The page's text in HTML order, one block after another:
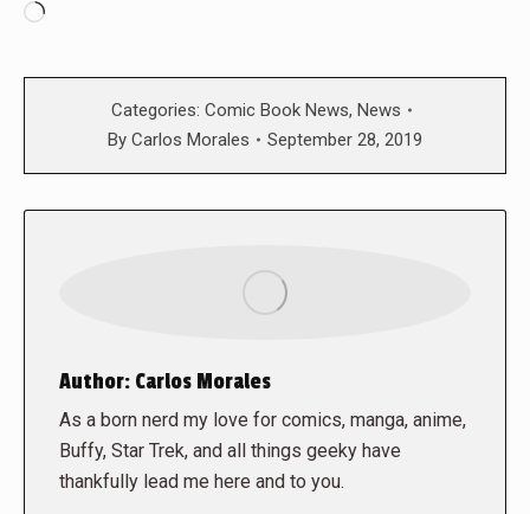
Loading…
Categories: Comic Book News, News
By Carlos Morales September 28, 2019
Author: Carlos Morales
As a born nerd my love for comics, manga, anime,
Buffy, Star Trek, and all things geeky have
thankfully lead me here and to you.